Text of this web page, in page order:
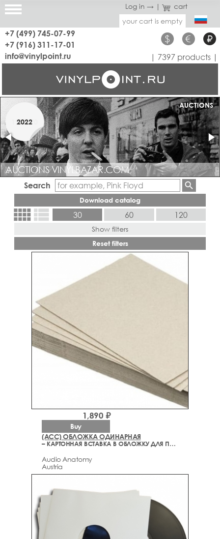
Log in → |
cart
your cart is empty
+7 (499) 745-07-99
+7 (916) 311-17-01
$ € ₽
info@vinylpoint.ru | 7397 products |
AUCTIONS
2022
AUCTIONS VINYLBAZAR.COM
JAZZ
1950-70
JAZZ RARE AND COLLECTABLE
Search
Download catalog
view_comfyview_list 30 60 120
Show filters
Reset filters
(ACC) ОБЛОЖКА ОДИНАРНАЯ
– КАРТОННАЯ ВСТАВКА В ОБЛОЖКУ ДЛЯ ПЛАСТИНОК
Audio Anatomy
Austria
1,890 ₽
Buy